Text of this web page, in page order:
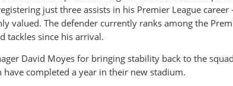
just three assists in his Premier League
valued. The defender currently ranks among the
tackles since his arrival.
David Moyes for bringing stability back to the
completed a year in their new stadium.